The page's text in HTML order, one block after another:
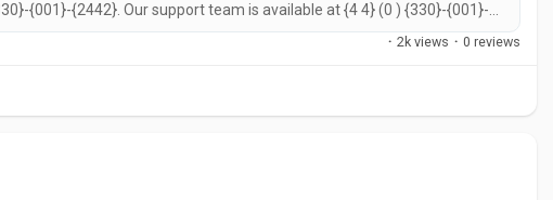
{001}-{2442}. Our support team is available at {4 4} (0 ) {330}-{001}-
to call {4 4} (0 ) {330}-{001}-{2442} for prompt support. You can
· 2k views · 0 reviews